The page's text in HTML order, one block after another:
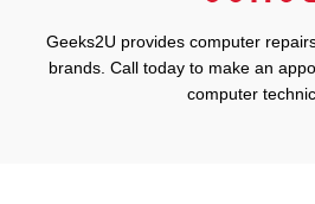
QLD
Geeks2U provides computer
brands. Call today to make an
computer